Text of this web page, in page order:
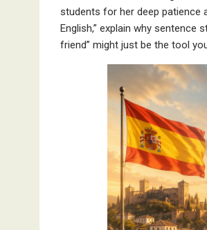
students for her deep patience
English,” explain why sentence
friend” might just be the tool